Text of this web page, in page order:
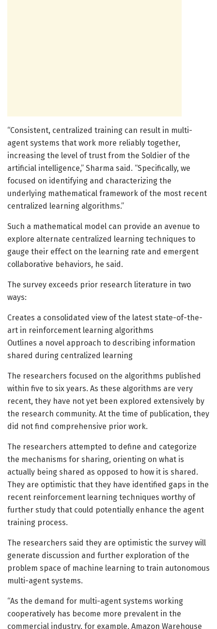
“Consistent, centralized training can result in multi-
agent systems that work more reliably together,
increasing the level of trust from the Soldier of the
artificial intelligence,” Sharma said. “Specifically, we
focused on identifying and characterizing the
underlying mathematical framework of the most recent
centralized learning algorithms.”
Such a mathematical model can provide an avenue to
explore alternate centralized learning techniques to
gauge their effect on the learning rate and emergent
collaborative behaviors, he said.
The survey exceeds prior research literature in two
ways:
Creates a consolidated view of the latest state-of-the-
art in reinforcement learning algorithms
Outlines a novel approach to describing information
shared during centralized learning
The researchers focused on the algorithms published
within five to six years. As these algorithms are very
recent, they have not yet been explored extensively by
the research community. At the time of publication, they
did not find comprehensive prior work.
The researchers attempted to define and categorize
the mechanisms for sharing, orienting on what is
actually being shared as opposed to how it is shared.
They are optimistic that they have identified gaps in the
recent reinforcement learning techniques worthy of
further study that could potentially enhance the agent
training process.
The researchers said they are optimistic the survey will
generate discussion and further exploration of the
problem space of machine learning to train autonomous
multi-agent systems.
“As the demand for multi-agent systems working
cooperatively has become more prevalent in the
commercial industry, for example, Amazon Warehouse